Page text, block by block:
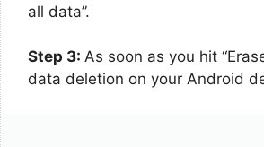
all data”.
Step 3: As soon as you hit
data deletion on your Android